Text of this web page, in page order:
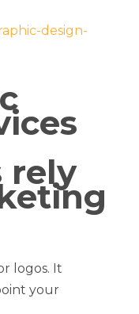
design-
rely
logos. It
your